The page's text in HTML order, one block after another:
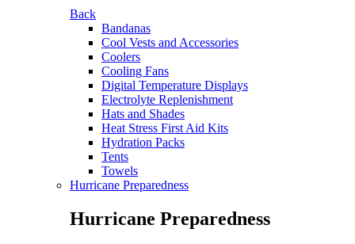
Back
Bandanas
Cool Vests and Accessories
Coolers
Cooling Fans
Digital Temperature Displays
Electrolyte Replenishment
Hats and Shades
Heat Stress First Aid Kits
Hydration Packs
Tents
Towels
Hurricane Preparedness
Hurricane Preparedness